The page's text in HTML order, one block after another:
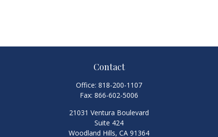
Contact
Office: 818-200-1107
Fax: 866-602-5006
21031 Ventura Boulevard
Suite 424
Woodland Hills, CA 91364